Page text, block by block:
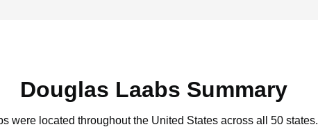
Douglas Laabs Summary
were located throughout the United States across all 50 states.